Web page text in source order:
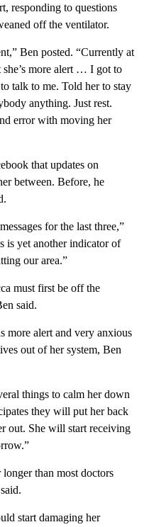
responding to questions
off the ventilator.
Ben posted. “Currently at
she’s more alert … I got to
talk to me. Told her to stay
anything. Just rest.
error with moving her
that updates on
between. Before, he
for the last three,”
is yet another indicator of
our area.”
must first be off the
said.
more alert and very anxious
out of her system, Ben
things to calm her down
they will put her back
out. She will start receiving
than most doctors
start damaging her